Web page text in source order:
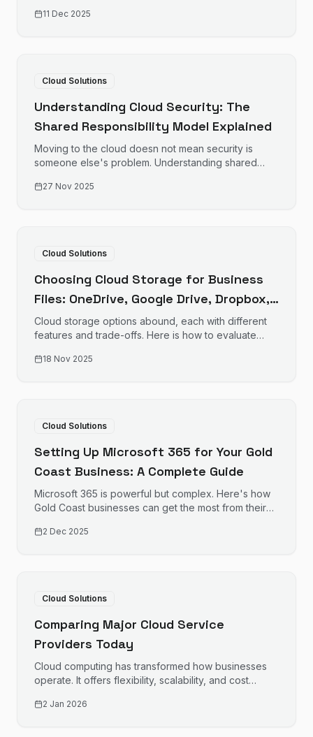
maximises success.
11 Dec 2025
Cloud Solutions
Understanding Cloud Security: The
Shared Responsibility Model Explained
Moving to the cloud doesn not mean security is
someone else's problem. Understanding shared
27 Nov 2025
Cloud Solutions
Choosing Cloud Storage for Business
Files: OneDrive, Google Drive, Dropbox,
and More
Cloud storage options abound, each with different
features and trade-offs. Here is how to evaluate
18 Nov 2025
Cloud Solutions
Setting Up Microsoft 365 for Your Gold
Coast Business: A Complete Guide
Microsoft 365 is powerful but complex. Here's how
Gold Coast businesses can get the most from their
management.
2 Dec 2025
Cloud Solutions
Comparing Major Cloud Service
Providers Today
Cloud computing has transformed how businesses
operate. It offers flexibility, scalability, and cost
2 Jan 2026